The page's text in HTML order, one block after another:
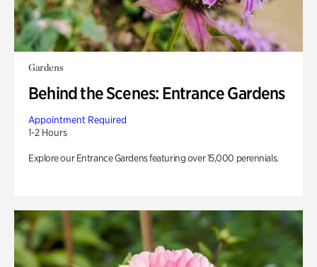
Gardens
Behind the Scenes: Entrance Gardens
Appointment Required
1-2 Hours
Explore our Entrance Gardens featuring over 15,000 perennials.